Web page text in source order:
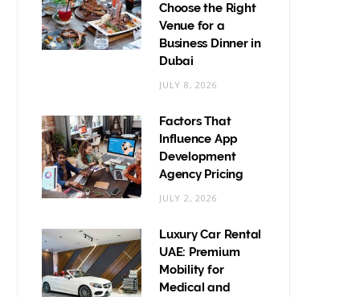
Choose the Right
Venue for a
Business Dinner in
Dubai
JULY 8, 2026
Factors That
Influence App
Development
Agency Pricing
JULY 2, 2026
Luxury Car Rental
UAE: Premium
Mobility for
Medical and